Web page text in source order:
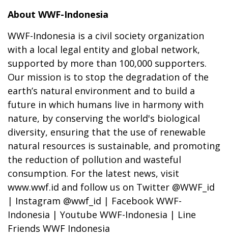
About WWF-Indonesia
WWF-Indonesia is a civil society organization
with a local legal entity and global network,
supported by more than 100,000 supporters.
Our mission is to stop the degradation of the
earth’s natural environment and to build a
future in which humans live in harmony with
nature, by conserving the world's biological
diversity, ensuring that the use of renewable
natural resources is sustainable, and promoting
the reduction of pollution and wasteful
consumption. For the latest news, visit
www.wwf.id and follow us on Twitter @WWF_id
| Instagram @wwf_id | Facebook WWF-
Indonesia | Youtube WWF-Indonesia | Line
Friends WWF Indonesia